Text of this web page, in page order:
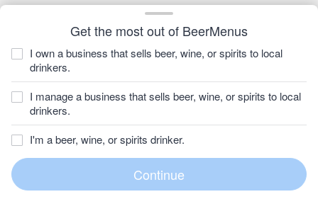
Get the most out of BeerMenus
I own a business that sells beer, wine, or spirits to local
drinkers.
I manage a business that sells beer, wine, or spirits to local
drinkers.
I'm a beer, wine, or spirits drinker.